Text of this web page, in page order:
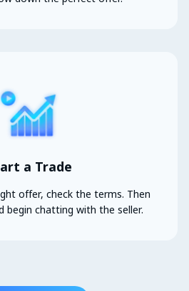
a Trade
offer, check the terms. Then
begin chatting with the seller.